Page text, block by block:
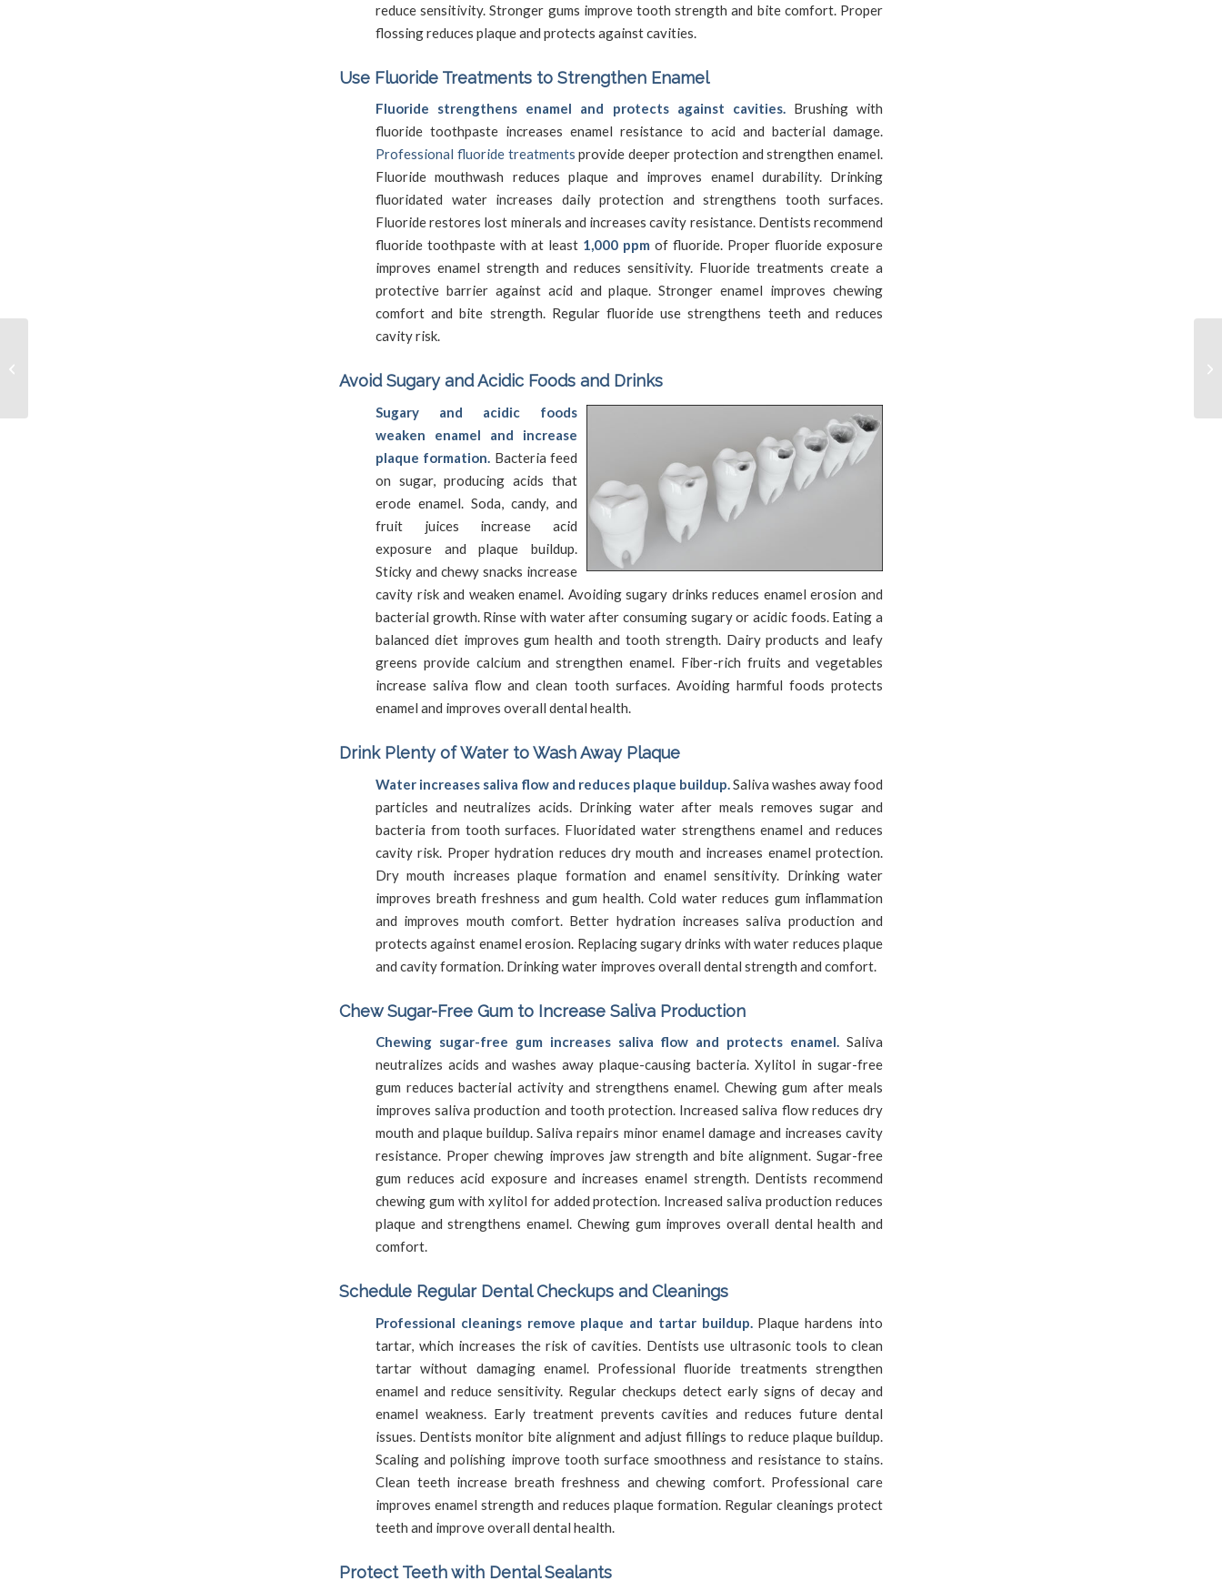
reduce sensitivity. Stronger gums improve tooth strength and bite comfort. Proper
flossing reduces plaque and protects against cavities.
Use Fluoride Treatments to Strengthen Enamel
Fluoride strengthens enamel and protects against cavities.Brushing with
fluoride toothpaste increases enamel resistance to acid and bacterial damage.
Professional fluoride treatments provide deeper protection and strengthen enamel.
Fluoride mouthwash reduces plaque and improves enamel durability. Drinking
fluoridated water increases daily protection and strengthens tooth surfaces.
Fluoride restores lost minerals and increases cavity resistance. Dentists recommend
fluoride toothpaste with at least 1,000 ppm of fluoride. Proper fluoride exposure
improves enamel strength and reduces sensitivity. Fluoride treatments create a
protective barrier against acid and plaque. Stronger enamel improves chewing
comfort and bite strength. Regular fluoride use strengthens teeth and reduces
cavity risk.
Avoid Sugary and Acidic Foods and Drinks
Sugary and acidic foods
weaken enamel and increase
plaque formation. Bacteria feed
on sugar, producing acids that
erode enamel. Soda, candy, and
fruit juices increase acid
exposure and plaque buildup.
Sticky and chewy snacks increase
cavity risk and weaken enamel. Avoiding sugary drinks reduces enamel erosion and
bacterial growth. Rinse with water after consuming sugary or acidic foods. Eating a
balanced diet improves gum health and tooth strength. Dairy products and leafy
greens provide calcium and strengthen enamel. Fiber-rich fruits and vegetables
increase saliva flow and clean tooth surfaces. Avoiding harmful foods protects
enamel and improves overall dental health.
Drink Plenty of Water to Wash Away Plaque
Water increases saliva flow and reduces plaque buildup.Saliva washes away food
particles and neutralizes acids. Drinking water after meals removes sugar and
bacteria from tooth surfaces. Fluoridated water strengthens enamel and reduces
cavity risk. Proper hydration reduces dry mouth and increases enamel protection.
Dry mouth increases plaque formation and enamel sensitivity. Drinking water
improves breath freshness and gum health. Cold water reduces gum inflammation
and improves mouth comfort. Better hydration increases saliva production and
protects against enamel erosion. Replacing sugary drinks with water reduces plaque
and cavity formation. Drinking water improves overall dental strength and comfort.
Chew Sugar-Free Gum to Increase Saliva Production
Chewing sugar-free gum increases saliva flow and protects enamel. Saliva
neutralizes acids and washes away plaque-causing bacteria. Xylitol in sugar-free
gum reduces bacterial activity and strengthens enamel. Chewing gum after meals
improves saliva production and tooth protection. Increased saliva flow reduces dry
mouth and plaque buildup. Saliva repairs minor enamel damage and increases cavity
resistance. Proper chewing improves jaw strength and bite alignment. Sugar-free
gum reduces acid exposure and increases enamel strength. Dentists recommend
chewing gum with xylitol for added protection. Increased saliva production reduces
plaque and strengthens enamel. Chewing gum improves overall dental health and
comfort.
Schedule Regular Dental Checkups and Cleanings
Professional cleanings remove plaque and tartar buildup.Plaque hardens into
tartar, which increases the risk of cavities. Dentists use ultrasonic tools to clean
tartar without damaging enamel. Professional fluoride treatments strengthen
enamel and reduce sensitivity. Regular checkups detect early signs of decay and
enamel weakness. Early treatment prevents cavities and reduces future dental
issues. Dentists monitor bite alignment and adjust fillings to reduce plaque buildup.
Scaling and polishing improve tooth surface smoothness and resistance to stains.
Clean teeth increase breath freshness and chewing comfort. Professional care
improves enamel strength and reduces plaque formation. Regular cleanings protect
teeth and improve overall dental health.
Protect Teeth with Dental Sealants